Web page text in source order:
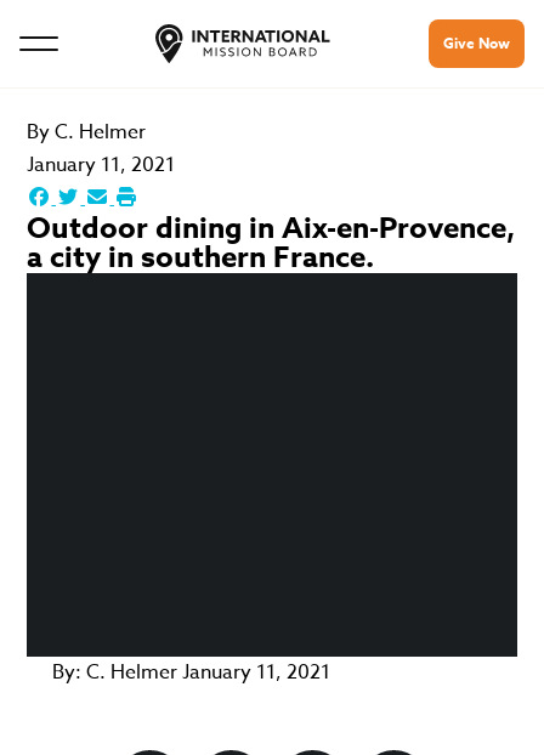
Give Now
ByC. Helmer
January 11, 2021
Outdoor dining in Aix-en-Provence,
a city in southern France.
By: C. HelmerJanuary 11, 2021